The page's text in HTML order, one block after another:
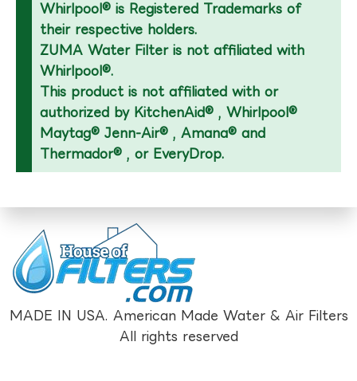
Whirlpool® is Registered Trademarks of
their respective holders.
ZUMA Water Filter is not affiliated with
Whirlpool®.
This product is not affiliated with or
authorized by KitchenAid® , Whirlpool®
Maytag® Jenn-Air® , Amana® and
Thermador® , or EveryDrop.
MADE IN USA. American Made Water & Air Filters
All rights reserved